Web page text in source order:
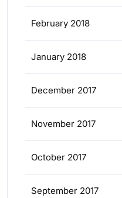
February 2018
January 2018
December 2017
November 2017
October 2017
September 2017